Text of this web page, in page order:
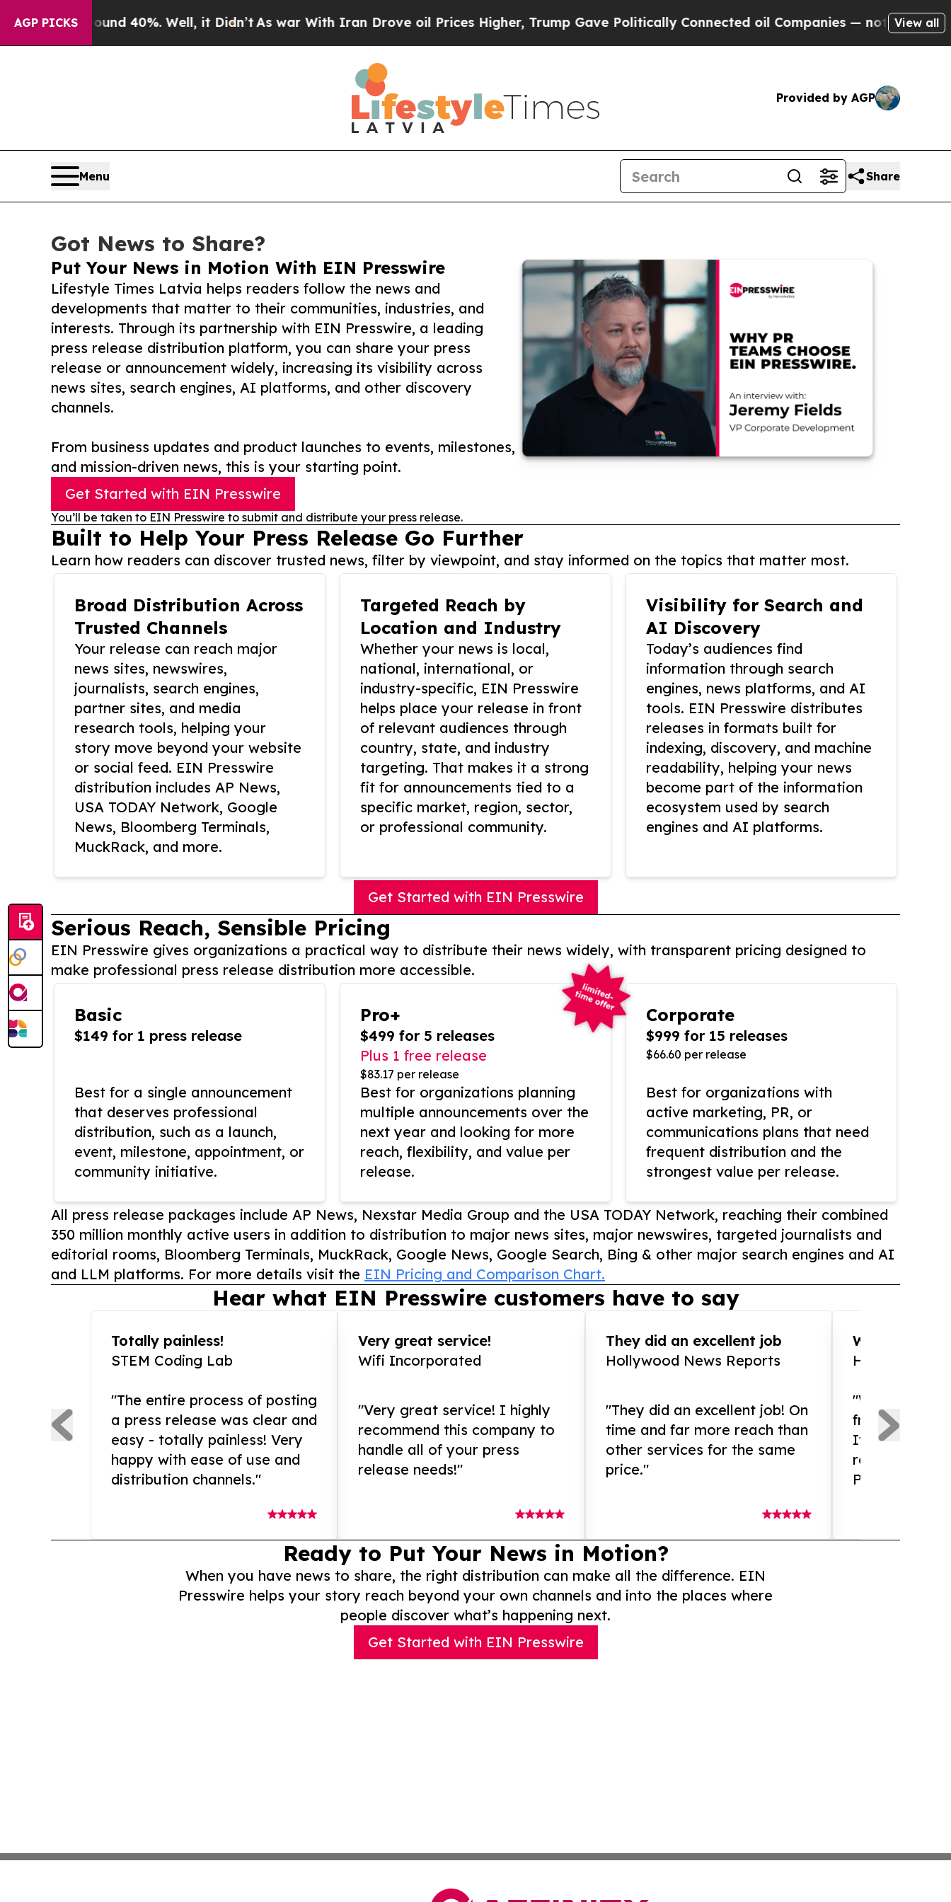
AGP PICKS
Around 40%. Well, it Didn’tAs war With Iran Drove oil Prices Higher, Trump Gave Politically Connected oil Companies — not Taxpayers — the
View all
Provided by AGP
Menu Share
Got News to Share?
Put Your News in Motion With EIN Presswire
Lifestyle Times Latvia helps readers follow the news and
developments that matter to their communities, industries, and
interests. Through its partnership with EIN Presswire, a leading
press release distribution platform, you can share your press
release or announcement widely, increasing its visibility across
news sites, search engines, AI platforms, and other discovery
channels.
From business updates and product launches to events, milestones,
and mission-driven news, this is your starting point.
Get Started with EIN Presswire
You’ll be taken to EIN Presswire to submit and distribute your press release.
Built to Help Your Press Release Go Further
Learn how readers can discover trusted news, filter by viewpoint, and stay informed on the topics that matter most.
Broad Distribution Across
Trusted Channels
Your release can reach major
news sites, newswires,
journalists, search engines,
partner sites, and media
research tools, helping your
story move beyond your website
or social feed. EIN Presswire
distribution includes AP News,
USA TODAY Network, Google
News, Bloomberg Terminals,
MuckRack, and more.
Targeted Reach by
Location and Industry
Whether your news is local,
national, international, or
industry-specific, EIN Presswire
helps place your release in front
of relevant audiences through
country, state, and industry
targeting. That makes it a strong
fit for announcements tied to a
specific market, region, sector,
or professional community.
Visibility for Search and
AI Discovery
Today’s audiences find
information through search
engines, news platforms, and AI
tools. EIN Presswire distributes
releases in formats built for
indexing, discovery, and machine
readability, helping your news
become part of the information
ecosystem used by search
engines and AI platforms.
Get Started with EIN Presswire
Serious Reach, Sensible Pricing
EIN Presswire gives organizations a practical way to distribute their news widely, with transparent pricing designed to
make professional press release distribution more accessible.
Basic
$149 for 1 press release
Best for a single announcement
that deserves professional
distribution, such as a launch,
event, milestone, appointment, or
community initiative.
Pro+
$499 for 5 releases
Plus 1 free release
$83.17 per release
Best for organizations planning
multiple announcements over the
next year and looking for more
reach, flexibility, and value per
release.
Corporate
$999 for 15 releases
$66.60 per release
Best for organizations with
active marketing, PR, or
communications plans that need
frequent distribution and the
strongest value per release.
All press release packages include AP News, Nexstar Media Group and the USA TODAY Network, reaching their combined
350 million monthly active users in addition to distribution to major news sites, major newswires, targeted journalists and
editorial rooms, Bloomberg Terminals, MuckRack, Google News, Google Search, Bing & other major search engines and AI
and LLM platforms. For more details visit the EIN Pricing and Comparison Chart.
Hear what EIN Presswire customers have to say
Totally painless!
STEM Coding Lab
"The entire process of posting
a press release was clear and
easy - totally painless! Very
happy with ease of use and
distribution channels."
Very great service!
Wifi Incorporated
"Very great service! I highly
recommend this company to
handle all of your press
release needs!"
They did an excellent job
Hollywood News Reports
"They did an excellent job! On
time and far more reach than
other services for the same
price."
WOW!!
"What an
from and
If you need
release
Presswire is
Ready to Put Your News in Motion?
When you have news to share, the right distribution can make all the difference. EIN
Presswire helps your story reach beyond your own channels and into the places where
people discover what’s happening next.
Get Started with EIN Presswire